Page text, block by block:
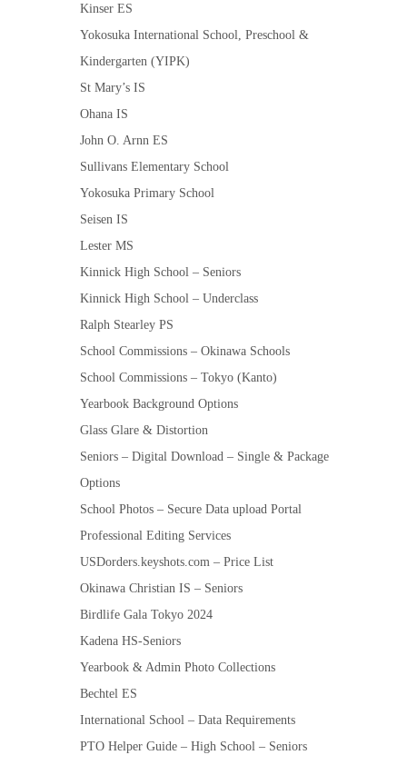
Kinser ES
Yokosuka International School, Preschool &
Kindergarten (YIPK)
St Mary’s IS
Ohana IS
John O. Arnn ES
Sullivans Elementary School
Yokosuka Primary School
Seisen IS
Lester MS
Kinnick High School – Seniors
Kinnick High School – Underclass
Ralph Stearley PS
School Commissions – Okinawa Schools
School Commissions – Tokyo (Kanto)
Yearbook Background Options
Glass Glare & Distortion
Seniors – Digital Download – Single & Package
Options
School Photos – Secure Data upload Portal
Professional Editing Services
USDorders.keyshots.com – Price List
Okinawa Christian IS – Seniors
Birdlife Gala Tokyo 2024
Kadena HS-Seniors
Yearbook & Admin Photo Collections
Bechtel ES
International School – Data Requirements
PTO Helper Guide – High School – Seniors